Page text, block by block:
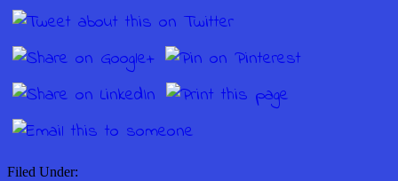
Filed Under: